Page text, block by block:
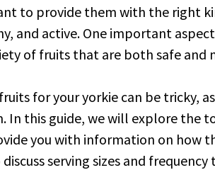
to provide them with the right
and active. One important
of fruits that are both safe and
for your yorkie can be tricky,
In this guide, we will explore the
you with information on how
serving sizes and